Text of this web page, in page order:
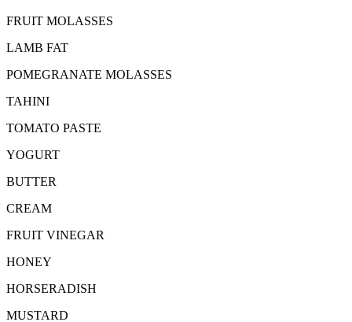
FRUIT MOLASSES
LAMB FAT
POMEGRANATE MOLASSES
TAHINI
TOMATO PASTE
YOGURT
BUTTER
CREAM
FRUIT VINEGAR
HONEY
HORSERADISH
MUSTARD